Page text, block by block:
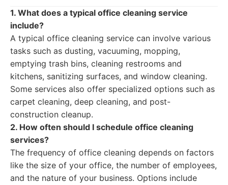
1. What does a typical office cleaning service
include?
A typical office cleaning service can involve various
tasks such as dusting, vacuuming, mopping,
emptying trash bins, cleaning restrooms and
kitchens, sanitizing surfaces, and window cleaning.
Some services also offer specialized options such as
carpet cleaning, deep cleaning, and post-
construction cleanup.
2. How often should I schedule office cleaning
services?
The frequency of office cleaning depends on factors
like the size of your office, the number of employees,
and the nature of your business. Options include